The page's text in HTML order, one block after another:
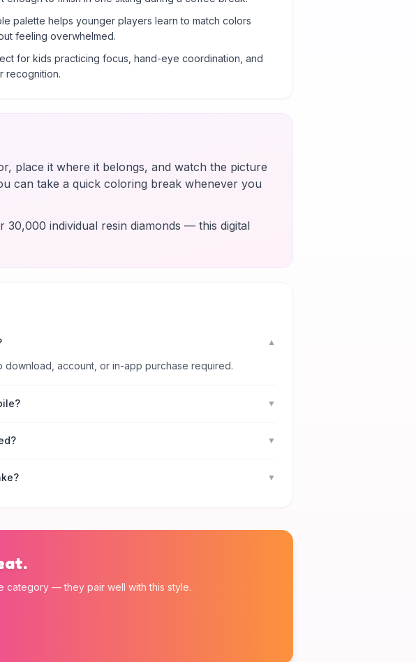
palette helps younger players learn to match colors
feeling overwhelmed.
for kids practicing focus, hand-eye coordination, and
recognition.
place it where it belongs, and watch the picture
can take a quick coloring break whenever you
30,000 individual resin diamonds — this digital
▼
account, or in-app purchase required.
▼
▼
▼
category — they pair well with this style.